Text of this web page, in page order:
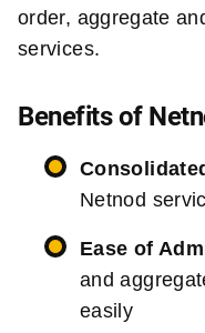
order, aggregate
services.
Benefits of
Netnod
Ease of
and
easily